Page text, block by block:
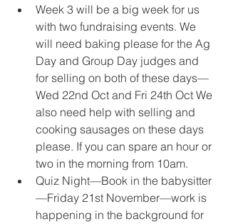
Week 3 will be a big week for us
with two fundraising events. We
will need baking please for the Ag
Day and Group Day judges and
for selling on both of these days—
Wed 22nd Oct and Fri 24th Oct We
also need help with selling and
cooking sausages on these days
please. If you can spare an hour or
two in the morning from 10am.
Quiz Night—Book in the babysitter
—Friday 21st November—work is
happening in the background for